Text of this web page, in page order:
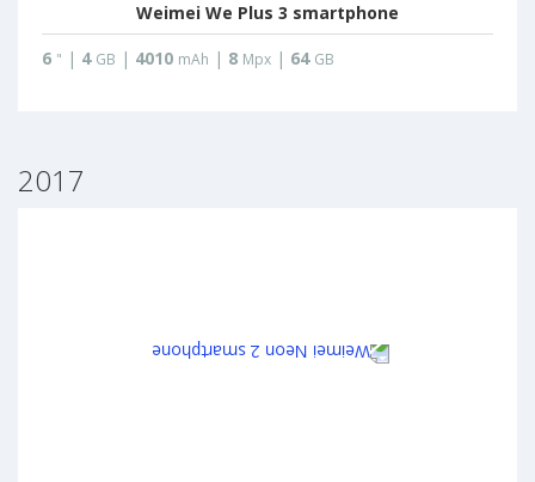
Weimei We Plus 3 smartphone
6 " | 4 GB | 4010 mAh | 8 Mpx | 64 GB
2017